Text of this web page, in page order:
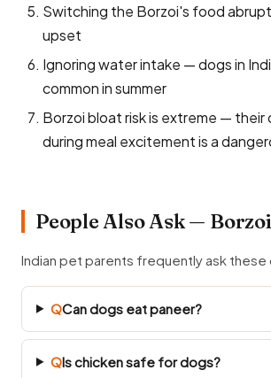
Switching the Borzoi's food
upset
Ignoring water intake — dogs in
common in summer
Borzoi bloat risk is extreme —
during meal excitement is a
People Also Ask —
Indian pet parents frequently ask
QCan dogs eat paneer?
QIs chicken safe for dogs?